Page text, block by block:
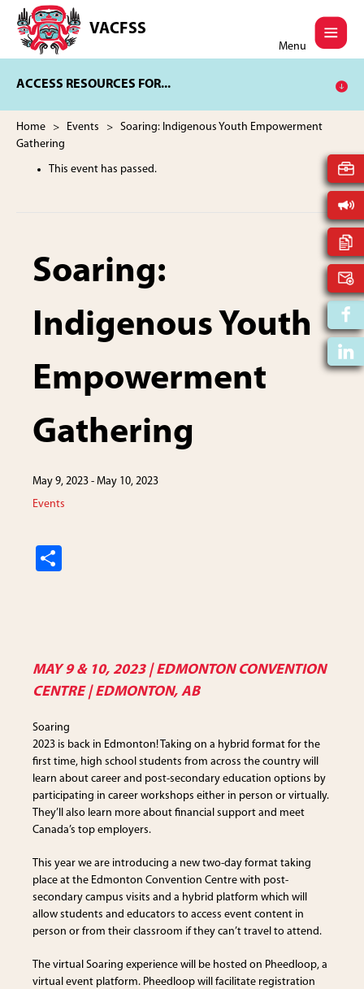
main
content
footer
VACFSS
Vancouver
Aboriginal
and
Services
Society
Menu
ACCESS RESOURCES FOR...
Home > Events > Soaring: Indigenous Youth Empowerment
Gathering
This event has passed.
Soaring:
Indigenous Youth
Empowerment
Gathering
May 9, 2023 - May 10, 2023
Events
MAY 9 & 10, 2023 | EDMONTON CONVENTION
CENTRE | EDMONTON, AB
Soaring
2023 is back in Edmonton! Taking on a hybrid format for the
first time, high school students from across the country will
learn about career and post-secondary education options by
participating in career workshops either in person or virtually.
They’ll also learn more about financial support and meet
Canada’s top employers.
This year we are introducing a new two-day format taking
place at the Edmonton Convention Centre with post-
secondary campus visits and a hybrid platform which will
allow students and educators to access event content in
person or from their classroom if they can’t travel to attend.
The virtual Soaring experience will be hosted on Pheedloop, a
virtual event platform. Pheedloop will facilitate registration